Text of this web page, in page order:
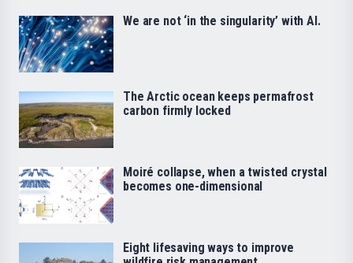
We are not ‘in the singularity’ with AI.
The Arctic ocean keeps permafrost
carbon firmly locked
Moiré collapse, when a twisted crystal
becomes one-dimensional
Eight lifesaving ways to improve